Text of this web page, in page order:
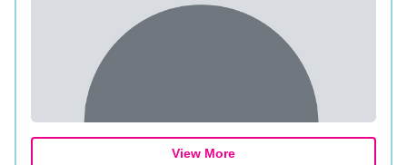
View More